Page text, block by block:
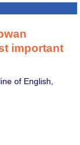
important
of English,